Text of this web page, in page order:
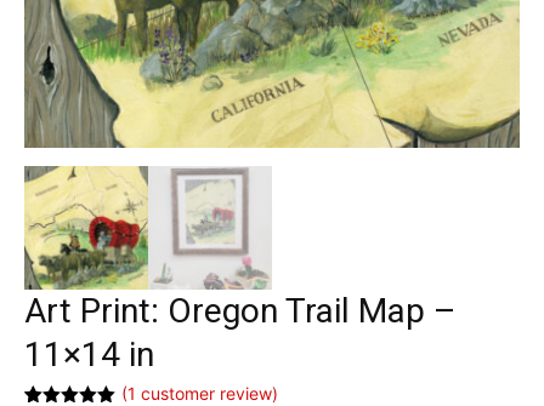
Art Print: Oregon Trail Map –
11×14 in
(1 customer review)